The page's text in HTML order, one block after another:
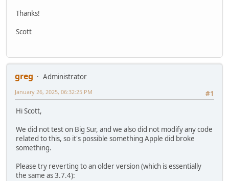
Thanks!
Scott
greg
Administrator
#1
January 26, 2025, 06:32:25 PM
Hi Scott,
We did not test on Big Sur, and we also did not modify any code
related to this, so it's possible something Apple did broke
something.
Please try reverting to an older version (which is essentially
the same as 3.7.4):